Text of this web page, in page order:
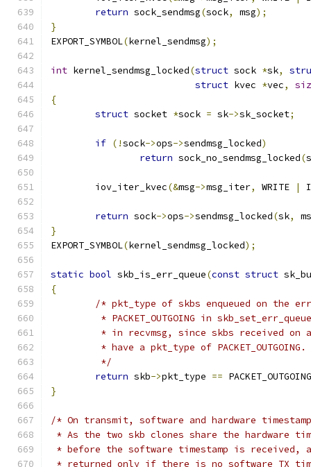
return sock_sendmsg(sock, msg);
}
EXPORT_SYMBOL(kernel_sendmsg);
int kernel_sendmsg_locked(struct sock *sk,
struct kvec *vec,
{
struct socket *sock = sk->sk_socket;
if (!sock->ops->sendmsg_locked)
return sock_no_sendmsg_locked(
	iov_iter_kvec
(&msg->msg_iter, WRITE |
return sock->ops->sendmsg_locked(sk,
}
EXPORT_SYMBOL(kernel_sendmsg_locked);
static bool skb_is_err_queue(const struct
{
/* pkt_type of skbs enqueued on the
* PACKET_OUTGOING in
* in recvmsg, since skbs received on
	 * have a pkt_type of PACKET_OUTGOING.
	 */
return skb->pkt_type == PACKET_OUTGOING
}
/* On transmit, software and hardware
* As the two skb clones share the hardware
* before the software timestamp is received, a
* returned only if there is no software TX